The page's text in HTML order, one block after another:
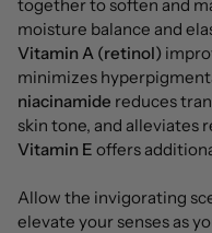
together to soften and
moisture balance and
Vitamin A (retinol)
minimizes
niacinamide reduces
skin tone, and alleviates
Vitamin E offers
Allow the invigorating
elevate your senses as